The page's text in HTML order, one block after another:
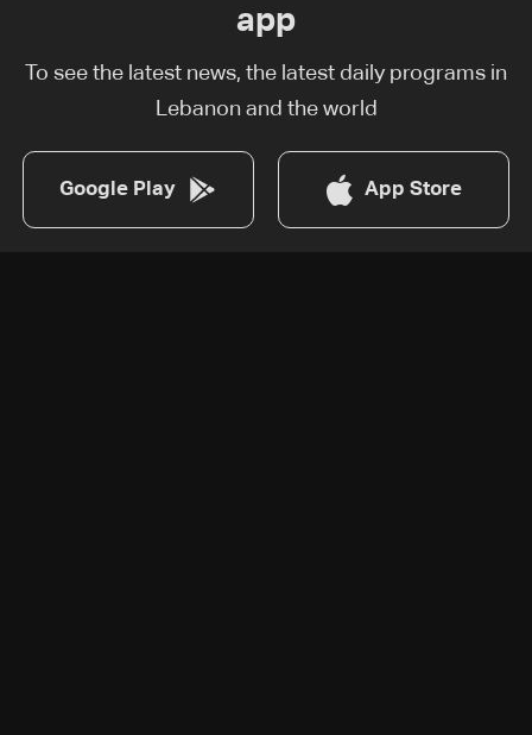
app
To see the latest news, the latest daily programs in
Lebanon and the world
Google Play App Store